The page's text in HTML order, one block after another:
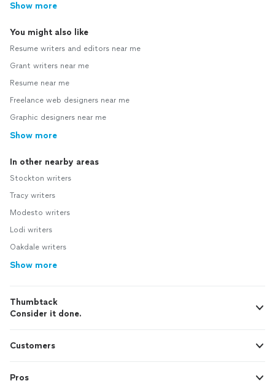
Show more
You might also like
Resume writers and editors near me
Grant writers near me
Resume near me
Freelance web designers near me
Graphic designers near me
Show more
In other nearby areas
Stockton writers
Tracy writers
Modesto writers
Lodi writers
Oakdale writers
Show more
Thumbtack
Consider it done.
Customers
Pros